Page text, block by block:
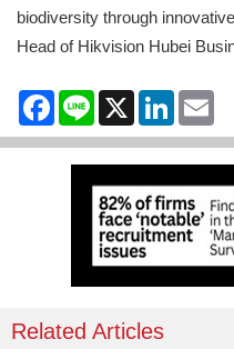
biodiversity through
Head of Hikvision Hubei
Facebook
Line X LinkedIn
Related Articles